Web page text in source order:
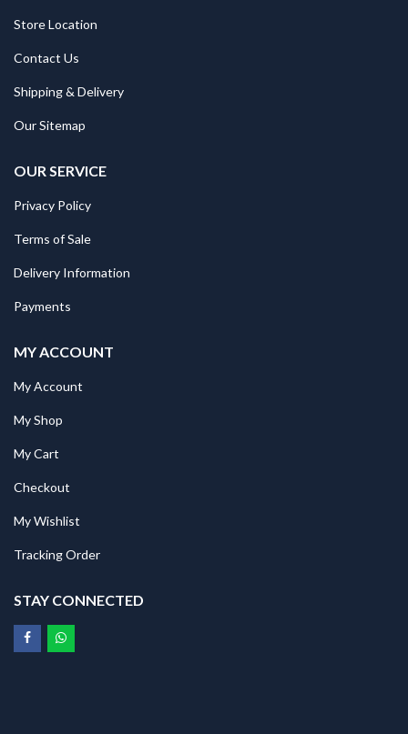
Store Location
Contact Us
Shipping & Delivery
Our Sitemap
OUR SERVICE
Privacy Policy
Terms of Sale
Delivery Information
Payments
MY ACCOUNT
My Account
My Shop
My Cart
Checkout
My Wishlist
Tracking Order
STAY CONNECTED